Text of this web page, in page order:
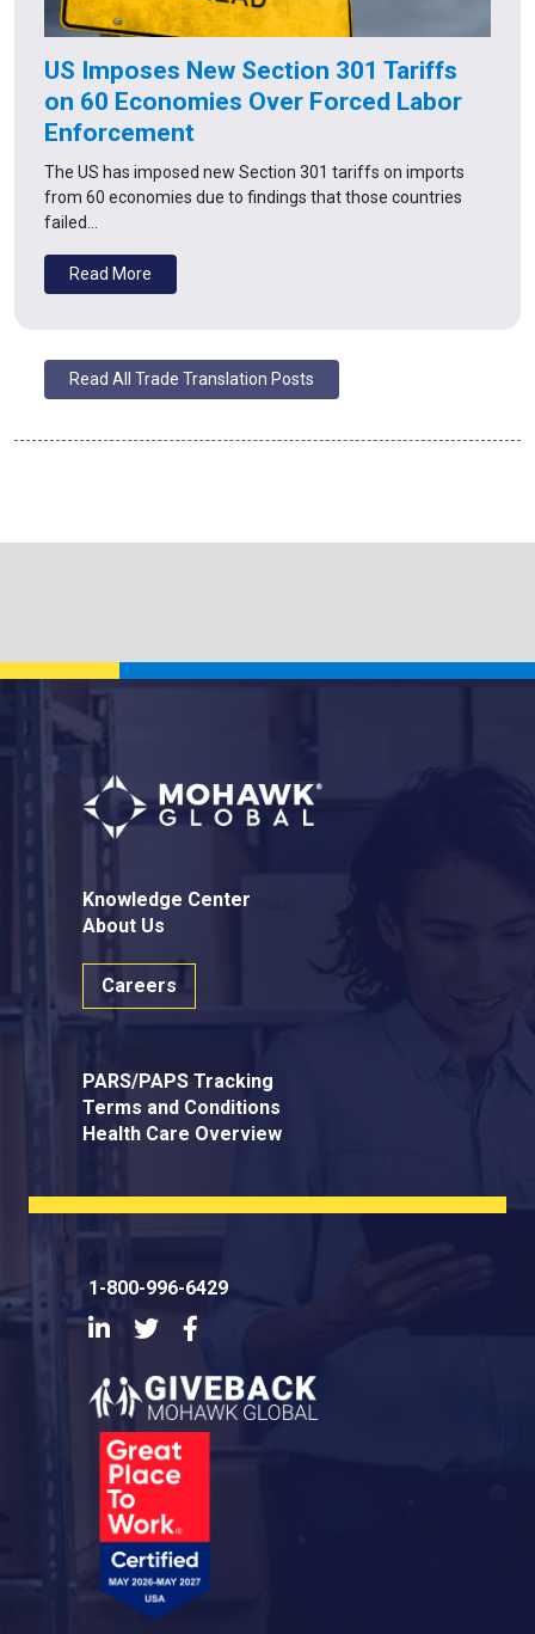
US Imposes New Section 301 Tariffs
on 60 Economies Over Forced Labor
Enforcement
The US has imposed new Section 301 tariffs on imports
from 60 economies due to findings that those countries
failed…
Read More
Read All Trade Translation Posts
Knowledge Center
About Us
Careers
PARS/PAPS Tracking
Terms and Conditions
Health Care Overview
1-800-996-6429
LinkedInTwitter